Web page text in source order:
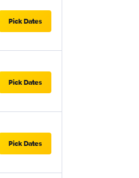
Pick Dates
Pick Dates
Pick Dates